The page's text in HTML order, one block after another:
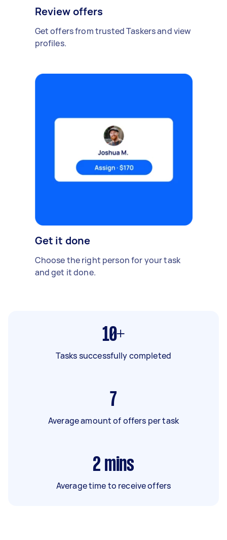
Review offers
Get offers from trusted Taskers and view
profiles.
Get it done
Choose the right person for your task
and get it done.
10+
Tasks successfully completed
7
Average amount of offers per task
2 mins
Average time to receive offers